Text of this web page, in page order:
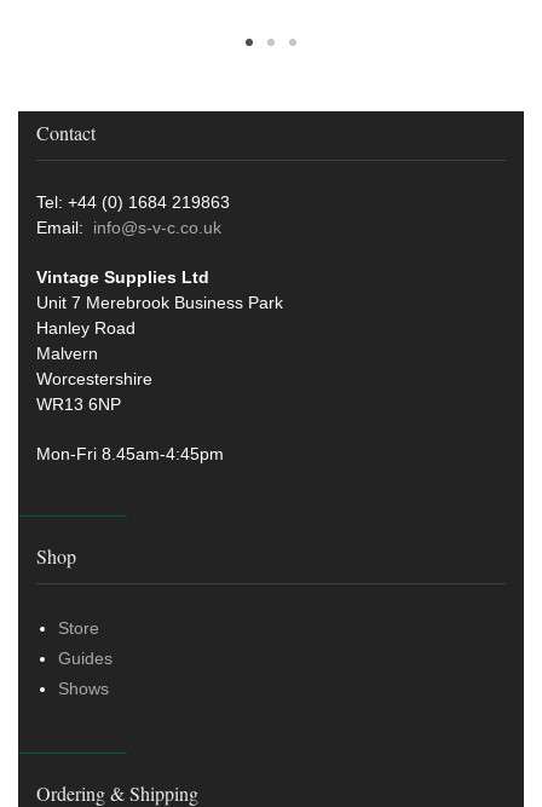
Contact
Tel: +44 (0) 1684 219863
Email: info@s-v-c.co.uk
Vintage Supplies Ltd
Unit 7 Merebrook Business Park
Hanley Road
Malvern
Worcestershire
WR13 6NP
Mon-Fri 8.45am-4:45pm
Shop
Store
Guides
Shows
Ordering & Shipping